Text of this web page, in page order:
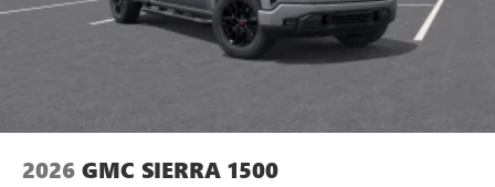
2026 GMC SIERRA 1500